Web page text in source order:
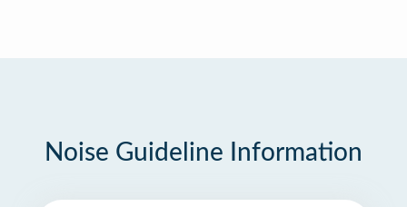
Noise Guideline Information